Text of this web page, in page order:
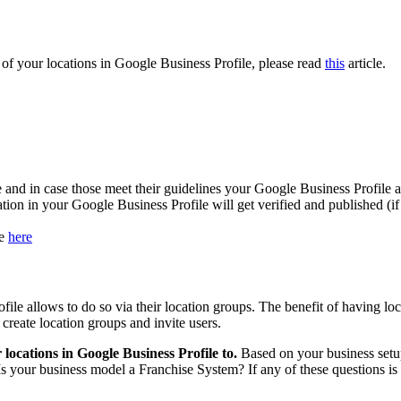
your locations in Google Business Profile, please read this article.
in case those meet their guidelines your Google Business Profile
in your Google Business Profile will get verified and published
here
allows to do so via their location groups. The benefit of having
location groups and invite users.
in Google Business Profile to. Based on your business
business model a Franchise System? If any of these questions